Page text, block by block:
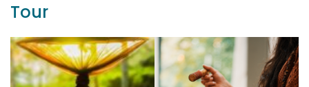
Tour